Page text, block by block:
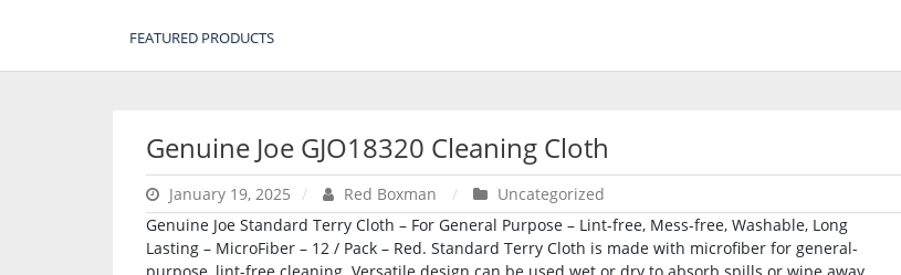
FEATURED PRODUCTS
Genuine Joe GJO18320 Cleaning Cloth
January 19, 2025 Red Boxman
Uncategorized
Genuine Joe Standard Terry Cloth – For General Purpose – Lint-free, Mess-free, Washable, Long
Lasting – MicroFiber – 12 / Pack – Red. Standard Terry Cloth is made with microfiber for general-